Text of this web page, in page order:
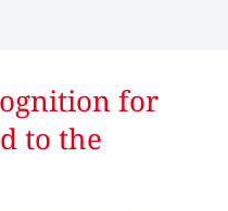
for
to the